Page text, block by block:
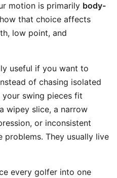
motion is primarily body-
that choice affects
low point, and
useful if you want to
of chasing isolated
swing pieces fit
wipey slice, a narrow
or inconsistent
They usually live
every golfer into one